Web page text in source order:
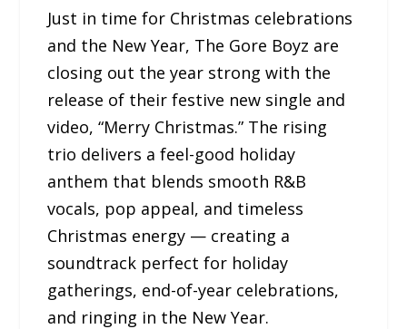
Just in time for Christmas celebrations
and the New Year, The Gore Boyz are
closing out the year strong with the
release of their festive new single and
video, “Merry Christmas.” The rising
trio delivers a feel-good holiday
anthem that blends smooth R&B
vocals, pop appeal, and timeless
Christmas energy — creating a
soundtrack perfect for holiday
gatherings, end-of-year celebrations,
and ringing in the New Year.